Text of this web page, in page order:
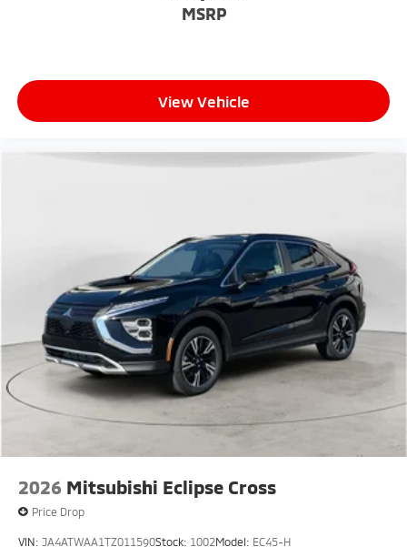
MSRP
View Vehicle
2026 Mitsubishi Eclipse Cross
Price Drop
VIN: JA4ATWAA1TZ011590Stock: 1002Model: EC45-H